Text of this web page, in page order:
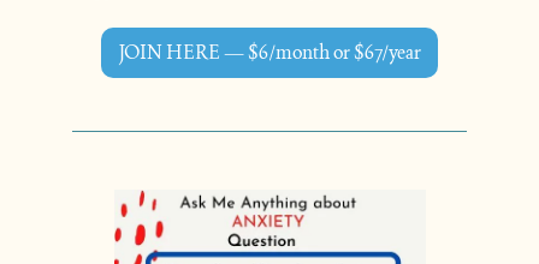
JOIN HERE — $6/month or $67/year